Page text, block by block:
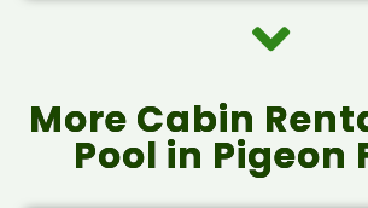
More Cabin
Pool in Pigeon